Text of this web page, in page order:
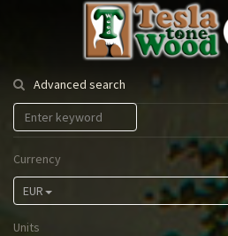
Tesla
Tonewood
Advanced search
Currency
EUR
Units